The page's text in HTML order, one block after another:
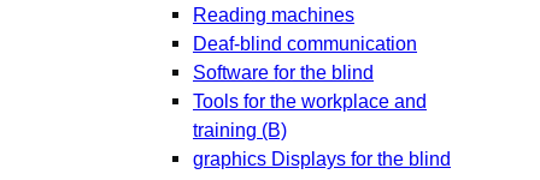
Reading machines
Deaf-blind communication
Software for the blind
Tools for the workplace and
training (B)
graphics Displays for the blind